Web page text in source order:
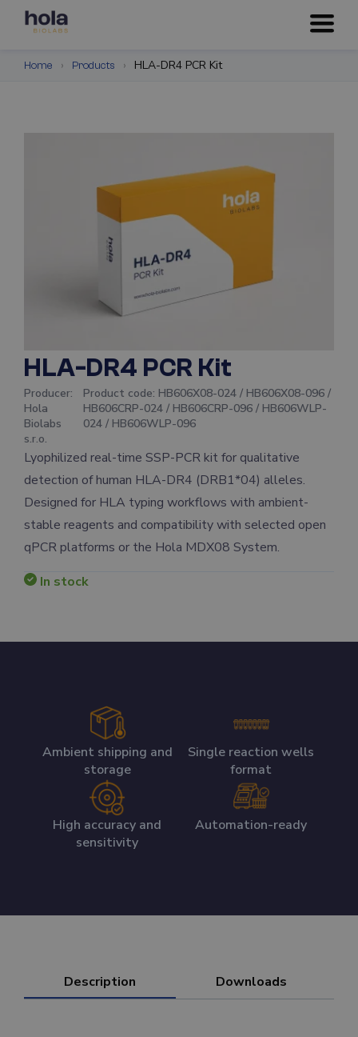
Home › Products › HLA-DR4 PCR Kit
HLA-DR4 PCR Kit
Producer:
Hola
Biolabs
s.r.o.
Product code: HB606X08-024 / HB606X08-096 /
HB606CRP-024 / HB606CRP-096 / HB606WLP-
024 / HB606WLP-096
Lyophilized real-time SSP-PCR kit for qualitative
detection of human HLA-DR4 (DRB1*04) alleles.
Designed for HLA typing workflows with ambient-
stable reagents and compatibility with selected open
qPCR platforms or the Hola MDX08 System.
In stock
Ambient shipping and
storage
Single reaction wells
format
High accuracy and
sensitivity
Automation-ready
Description Downloads